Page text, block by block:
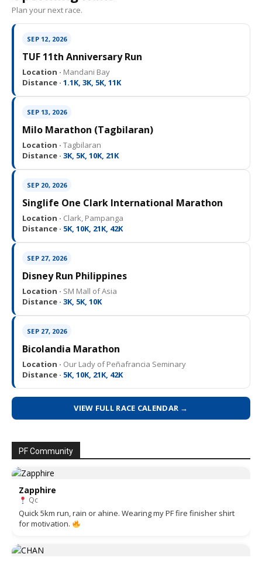
Plan your next race.
SEP 12, 2026
TUF 11th Anniversary Run
Location · Mandani Bay
Distance · 1.1K, 3K, 5K, 11K
SEP 13, 2026
Milo Marathon (Tagbilaran)
Location · Tagbilaran
Distance · 3K, 5K, 10K, 21K
SEP 20, 2026
Singlife One Clark International Marathon
Location · Clark, Pampanga
Distance · 5K, 10K, 21K, 42K
SEP 27, 2026
Disney Run Philippines
Location · SM Mall of Asia
Distance · 3K, 5K, 10K
SEP 27, 2026
Bicolandia Marathon
Location · Our Lady of Peñafrancia Seminary
Distance · 5K, 10K, 21K, 42K
VIEW FULL RACE CALENDAR →
PF Community
Zapphire
Qc
Quick 5km run, rain or ahine. Wearing my PF fire finisher shirt
for motivation.